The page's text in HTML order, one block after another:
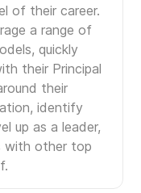
of their career.
a range of
quickly
their Principal
their
identify
up as a leader,
with other top